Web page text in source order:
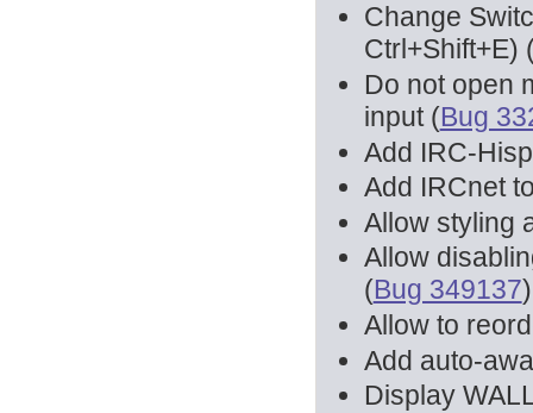
Change
Ctrl+Shift+E)
Do not open
input (Bug
Add IRC-
Add IRCnet
Allow styling
Allow
(Bug 349137)
Allow to
Add auto-
Display